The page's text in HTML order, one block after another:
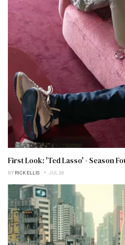
First Look: 'Ted Lasso' - Season
BY RICK ELLIS JUL 28